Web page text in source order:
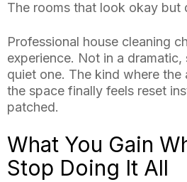
The rooms that look okay but
Professional house cleaning
experience. Not in a
quiet one. The kind where the
the space finally feels reset
patched.
What You Gain
Stop Doing It All